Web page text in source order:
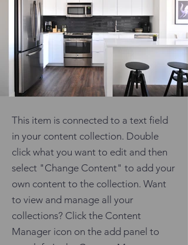
This item is connected to a text field
in your content collection. Double
click what you want to edit and then
select "Change Content" to add your
own content to the collection. Want
to view and manage all your
collections? Click the Content
Manager icon on the add panel to